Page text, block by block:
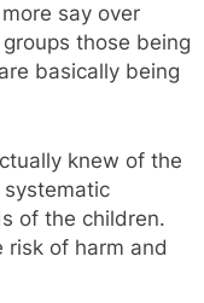
say over
those being
basically being
knew of the
systematic
of the children.
risk of harm and